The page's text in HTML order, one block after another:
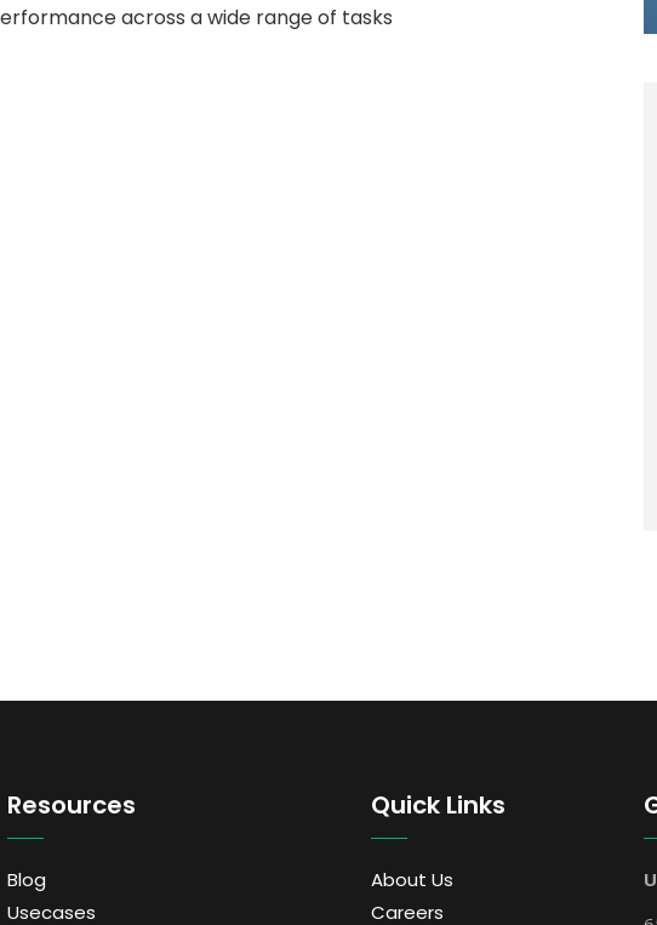
across a wide range of tasks
Resources
Blog
Usecases
Quick Links
About Us
Careers